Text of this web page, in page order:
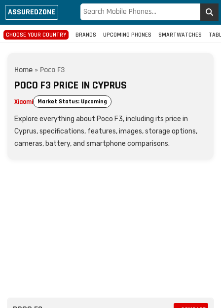
ASSUREDZONE
CHOOSE YOUR COUNTRY BRANDS UPCOMING PHONES SMARTWATCHES
Home » Poco F3
POCO F3 PRICE IN CYPRUS
Xiaomi Market Status: Upcoming
Explore everything about Poco F3, including its price in
Cyprus, specifications, features, images, storage options,
cameras, battery, and smartphone comparisons.